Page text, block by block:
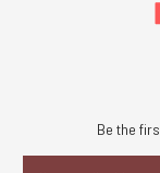
Be the